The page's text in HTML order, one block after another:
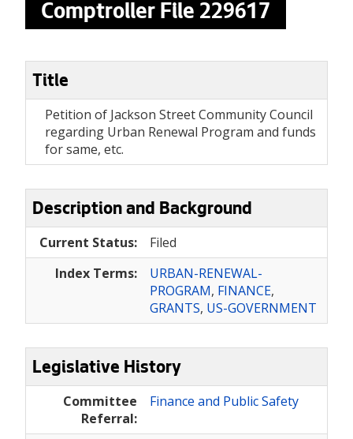
Comptroller File 229617
Title
Petition of Jackson Street Community Council
regarding Urban Renewal Program and funds
for same, etc.
Description and Background
Current Status:
Filed
Index Terms:
URBAN-RENEWAL-
PROGRAM, FINANCE,
GRANTS, US-GOVERNMENT
Legislative History
Committee
Referral:
Finance and Public Safety